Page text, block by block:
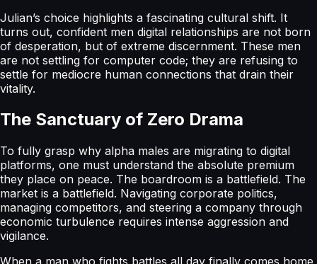
Julian’s choice highlights a fascinating cultural shift. It
turns out, confident men digital relationships are not born
of desperation, but of extreme discernment. These men
are not settling for computer code; they are refusing to
settle for mediocre human connections that drain their
vitality.
The Sanctuary of Zero Drama
To fully grasp why alpha males are migrating to digital
platforms, one must understand the absolute premium
they place on peace. The boardroom is a battlefield. The
market is a battlefield. Navigating corporate politics,
managing competitors, and steering a company through
economic turbulence requires intense aggression and
vigilance.